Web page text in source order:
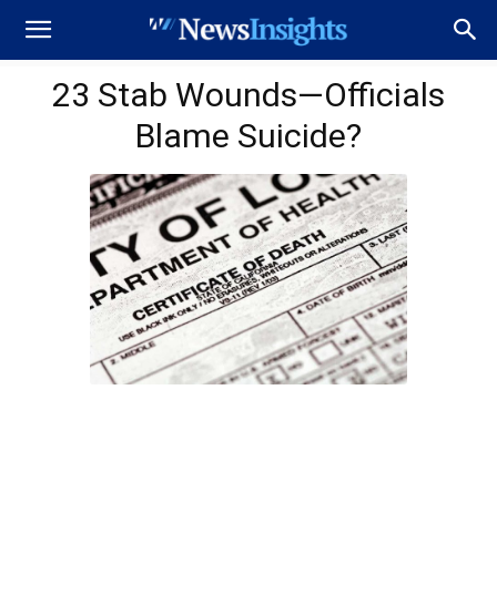
23 Stab Wounds—Officials
Blame Suicide?